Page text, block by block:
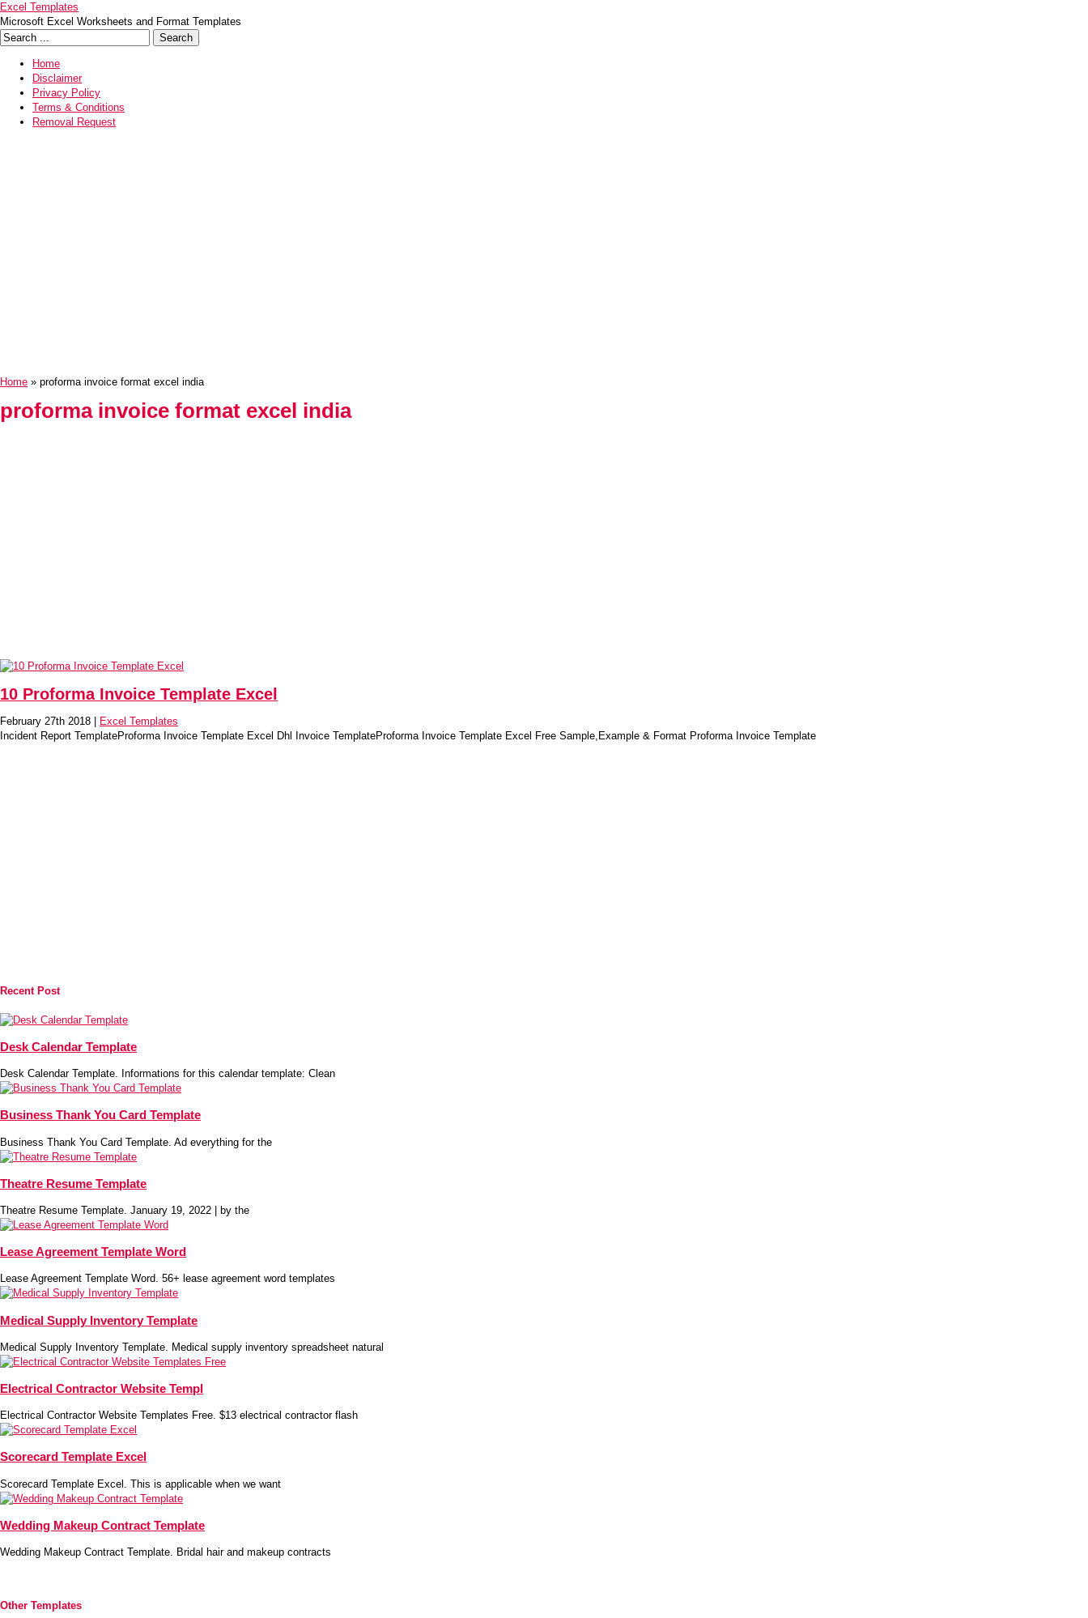
Excel Templates
Microsoft Excel Worksheets and Format Templates
Home
Disclaimer
Privacy Policy
Terms & Conditions
Removal Request
Home » proforma invoice format excel india
proforma invoice format excel india
10 Proforma Invoice Template Excel
February 27th 2018 |
Excel Templates
Incident Report TemplateProforma Invoice Template Excel Dhl Invoice TemplateProforma Invoice Template Excel Free Sample,Example & Format Proforma Invoice Template
Recent Post
Desk Calendar Template
Desk Calendar Template. Informations for this calendar template: Clean
Business Thank You Card Template
Business Thank You Card Template. Ad everything for the
Theatre Resume Template
Theatre Resume Template. January 19, 2022 | by the
Lease Agreement Template Word
Lease Agreement Template Word. 56+ lease agreement word templates
Medical Supply Inventory Template
Medical Supply Inventory Template. Medical supply inventory spreadsheet natural
Electrical Contractor Website Templ
Electrical Contractor Website Templates Free. $13 electrical contractor flash
Scorecard Template Excel
Scorecard Template Excel. This is applicable when we want
Wedding Makeup Contract Template
Wedding Makeup Contract Template. Bridal hair and makeup contracts
Other Templates